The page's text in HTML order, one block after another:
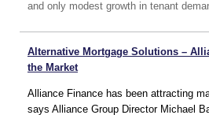
and only modest growth in tenant
Alternative Mortgage Solutions –
the Market
Alliance Finance has been attracting
says Alliance Group Director Michael